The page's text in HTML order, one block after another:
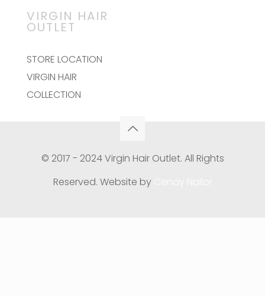
VIRGIN HAIR
OUTLET
STORE LOCATION
VIRGIN HAIR
COLLECTION
© 2017 - 2024 Virgin Hair Outlet. All Rights
Reserved. Website by